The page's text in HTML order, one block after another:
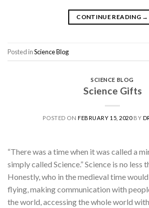
CONTINUE READING →
Posted inScience Blog
SCIENCE BLOG
Science Gifts
POSTED ONFEBRUARY 15, 2020BY
“There was a time when it was called a
simply called Science.” Science is no less
Honestly, who in the medieval time
flying, making communication with
the world, accessing the whole world